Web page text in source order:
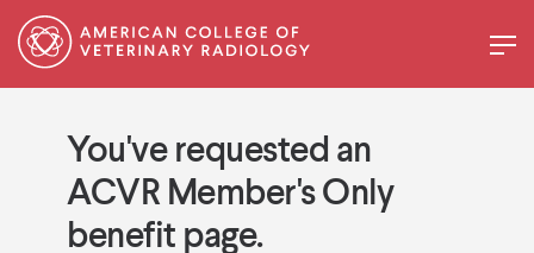
You've requested an
ACVR Member's Only
benefit page.